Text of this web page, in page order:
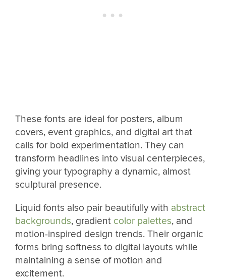
These fonts are ideal for posters, album
covers, event graphics, and digital art that
calls for bold experimentation. They can
transform headlines into visual centerpieces,
giving your typography a dynamic, almost
sculptural presence.
Liquid fonts also pair beautifully with abstract
backgrounds, gradient color palettes, and
motion-inspired design trends. Their organic
forms bring softness to digital layouts while
maintaining a sense of motion and
excitement.